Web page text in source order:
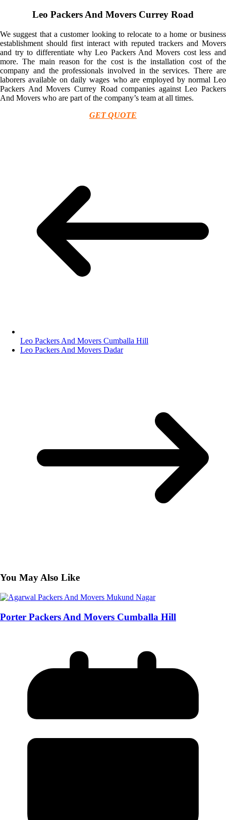
Leo Packers And Movers Currey Road
We suggest that a customer looking to relocate to a home or business
establishment should first interact with reputed trackers and Movers
and try to differentiate why Leo Packers And Movers cost less and
more. The main reason for the cost is the installation cost of the
company and the professionals involved in the services. There are
laborers available on daily wages who are employed by normal Leo
Packers And Movers Currey Road companies against Leo Packers
And Movers who are part of the company’s team at all times.
GET QUOTE
Leo Packers And Movers Cumballa Hill
Leo Packers And Movers Dadar
You May Also Like
Porter Packers And Movers Cumballa Hill